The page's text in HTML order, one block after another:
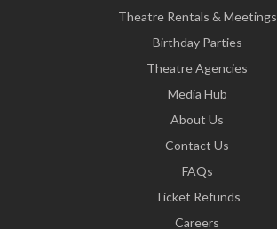
Theatre Rentals & Meetings
Birthday Parties
Theatre Agencies
Media Hub
About Us
Contact Us
FAQs
Ticket Refunds
Careers